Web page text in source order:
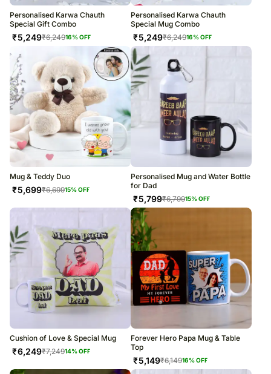
Personalised Karwa Chauth
Special Gift Combo
₹5,249₹6,24916% OFF
Personalised Karwa Chauth
Special Mug Combo
₹5,249₹6,24916% OFF
Mug & Teddy Duo
₹5,699₹6,69915% OFF
Personalised Mug and Water Bottle
for Dad
₹5,799₹6,79915% OFF
Cushion of Love & Special Mug
₹6,249₹7,24914% OFF
Forever Hero Papa Mug & Table
Top
₹5,149₹6,14916% OFF